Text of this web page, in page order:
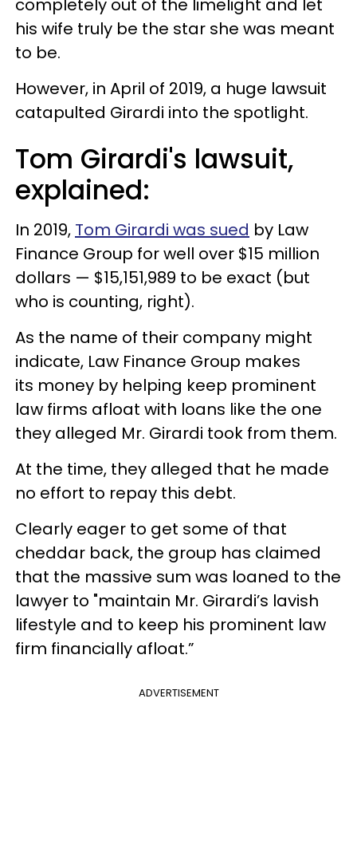
completely out of the limelight and let
his wife truly be the star she was meant
to be.
However, in April of 2019, a huge lawsuit
catapulted Girardi into the spotlight.
Tom Girardi's lawsuit,
explained:
In 2019, Tom Girardi was sued by Law
Finance Group for well over $15 million
dollars — $15,151,989 to be exact (but
who is counting, right).
As the name of their company might
indicate, Law Finance Group makes
its money by helping keep prominent
law firms afloat with loans like the one
they alleged Mr. Girardi took from them.
At the time, they alleged that he made
no effort to repay this debt.
Clearly eager to get some of that
cheddar back, the group has claimed
that the massive sum was loaned to the
lawyer to "maintain Mr. Girardi’s lavish
lifestyle and to keep his prominent law
firm financially afloat.”
ADVERTISEMENT